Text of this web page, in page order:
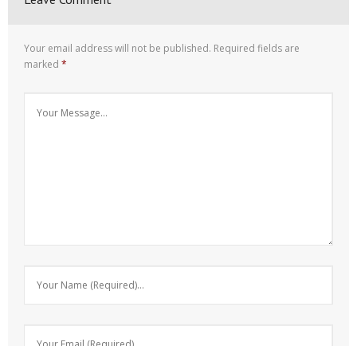
Your email address will not be published. Required fields are
marked *